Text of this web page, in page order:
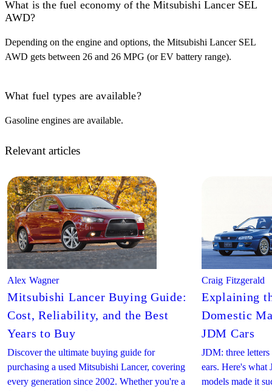
What is the fuel economy of the Mitsubishi Lancer SEL
AWD?
Depending on the engine and options, the Mitsubishi Lancer SEL
AWD gets between 26 and 26 MPG (or EV battery range).
What fuel types are available?
Gasoline engines are available.
Relevant articles
Alex Wagner
Mitsubishi Lancer Buying Guide:
Cost, Reliability, and the Best
Years to Buy
Discover the ultimate buying guide for
purchasing a used Mitsubishi Lancer, covering
every generation since 2002. Whether you're a
Craig Fitzgerald
Explaining
Domestic
JDM Cars
JDM: three
ears. Here's what
models made it